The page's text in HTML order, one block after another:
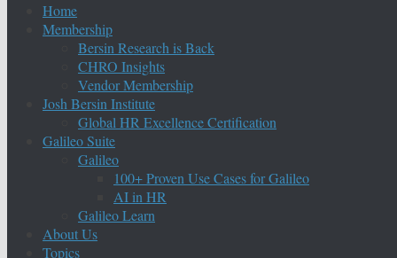
Home
Membership
Bersin Research is Back
CHRO Insights
Vendor Membership
Josh Bersin Institute
Global HR Excellence Certification
Galileo Suite
Galileo
100+ Proven Use Cases for Galileo
AI in HR
Galileo Learn
About Us
Topics